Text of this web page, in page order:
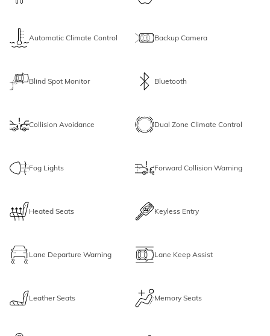
Automatic Climate Control Backup Camera
Blind Spot Monitor Bluetooth
Collision Avoidance Dual Zone Climate Control
Fog Lights Forward Collision Warning
Heated Seats Keyless Entry
Lane Departure Warning Lane Keep Assist
Leather Seats Memory Seats